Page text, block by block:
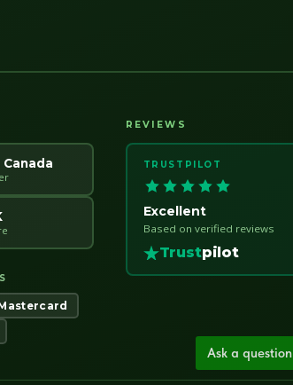
Mastercard
REVIEWS
TRUSTPILOT
Excellent
Based on verified reviews
Trustpilot
Ask a question